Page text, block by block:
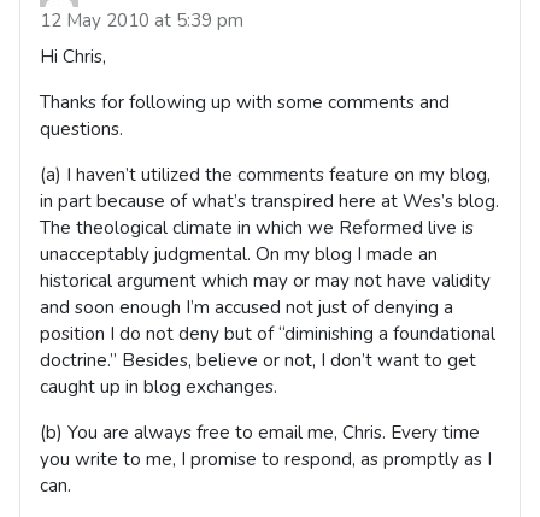
12 May 2010 at 5:39 pm
Hi Chris,
Thanks for following up with some comments and
questions.
(a) I haven’t utilized the comments feature on my blog,
in part because of what’s transpired here at Wes’s blog.
The theological climate in which we Reformed live is
unacceptably judgmental. On my blog I made an
historical argument which may or may not have validity
and soon enough I’m accused not just of denying a
position I do not deny but of “diminishing a foundational
doctrine.” Besides, believe or not, I don’t want to get
caught up in blog exchanges.
(b) You are always free to email me, Chris. Every time
you write to me, I promise to respond, as promptly as I
can.